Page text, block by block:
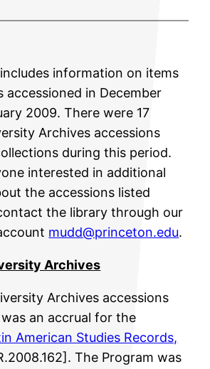
information on items
accessioned in December
2009. There were 17
Archives accessions
during this period.
interested in additional
the accessions listed
the library through our
mudd@princeton.edu.
Archives
Archives accessions
an accrual for the
American Studies Records,
The Program was